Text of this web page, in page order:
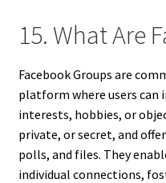
15. What Are
Facebook Groups are
platform where users can
interests, hobbies, or
private, or secret, and
polls, and files. They
individual connections,